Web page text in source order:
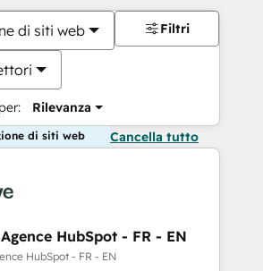
di siti web
Rilevanza
Filtri
di siti web Cancella tutto
HubSpot - FR - EN
HubSpot - FR - EN